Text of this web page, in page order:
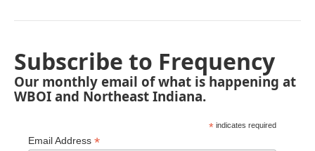
Subscribe to Frequency
Our monthly email of what is happening at
WBOI and Northeast Indiana.
* indicates required
Email Address *